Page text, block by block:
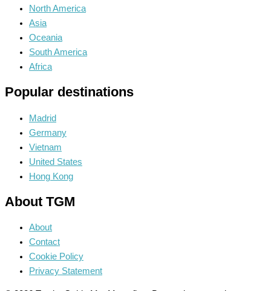
North America
Asia
Oceania
South America
Africa
Popular destinations
Madrid
Germany
Vietnam
United States
Hong Kong
About TGM
About
Contact
Cookie Policy
Privacy Statement